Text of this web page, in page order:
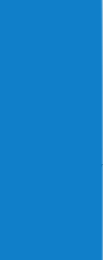
against
Loans